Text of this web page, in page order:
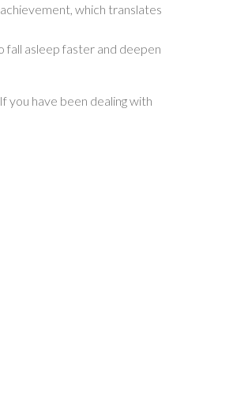
which translates
fall asleep faster and deepen
you have been dealing with